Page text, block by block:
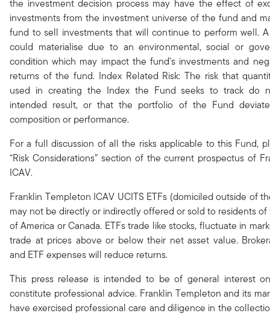
the investment decision process may have the effect of
investments from the investment universe of the fund and
fund to sell investments that will continue to perform well. A
could materialise due to an environmental, social or
condition which may impact the fund's investments and
returns of the fund. Index Related Risk: The risk that
used in creating the Index the Fund seeks to track do
intended result, or that the portfolio of the Fund
composition or performance.
For a full discussion of all the risks applicable to this Fund,
“Risk Considerations” section of the current prospectus of
ICAV.
Franklin Templeton ICAV UCITS ETFs (domiciled outside of
may not be directly or indirectly offered or sold to residents
of America or Canada. ETFs trade like stocks, fluctuate in
trade at prices above or below their net asset value.
and ETF expenses will reduce returns.
This press release is intended to be of general interest
constitute professional advice. Franklin Templeton and its
have exercised professional care and diligence in the